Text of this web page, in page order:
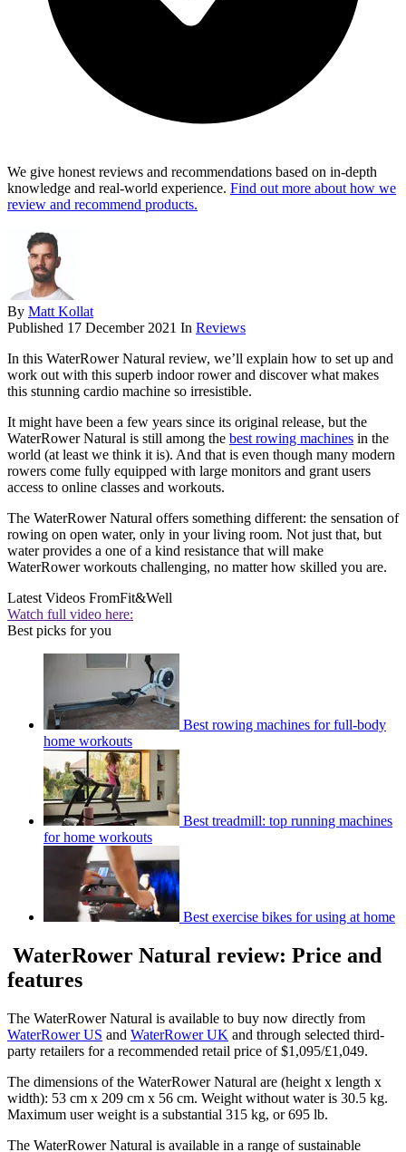
We give honest reviews and recommendations based on in-depth
knowledge and real-world experience. Find out more about how we
review and recommend products.
By Matt Kollat
Published 17 December 2021 In Reviews
In this WaterRower Natural review, we’ll explain how to set up and
work out with this superb indoor rower and discover what makes
this stunning cardio machine so irresistible.
It might have been a few years since its original release, but the
WaterRower Natural is still among the best rowing machines in the
world (at least we think it is). And that is even though many modern
rowers come fully equipped with large monitors and grant users
access to online classes and workouts.
The WaterRower Natural offers something different: the sensation of
rowing on open water, only in your living room. Not just that, but
water provides a one of a kind resistance that will make
WaterRower workouts challenging, no matter how skilled you are.
Latest Videos FromFit&Well
Watch full video here:
Best picks for you
Best rowing machines for full-body
home workouts
Best treadmill: top running machines
for home workouts
Best exercise bikes for using at home
WaterRower Natural review: Price and
features
The WaterRower Natural is available to buy now directly from
WaterRower US and WaterRower UK and through selected third-
party retailers for a recommended retail price of $1,095/£1,049.
The dimensions of the WaterRower Natural are (height x length x
width): 53 cm x 209 cm x 56 cm. Weight without water is 30.5 kg.
Maximum user weight is a substantial 315 kg, or 695 lb.
The WaterRower Natural is available in a range of sustainable